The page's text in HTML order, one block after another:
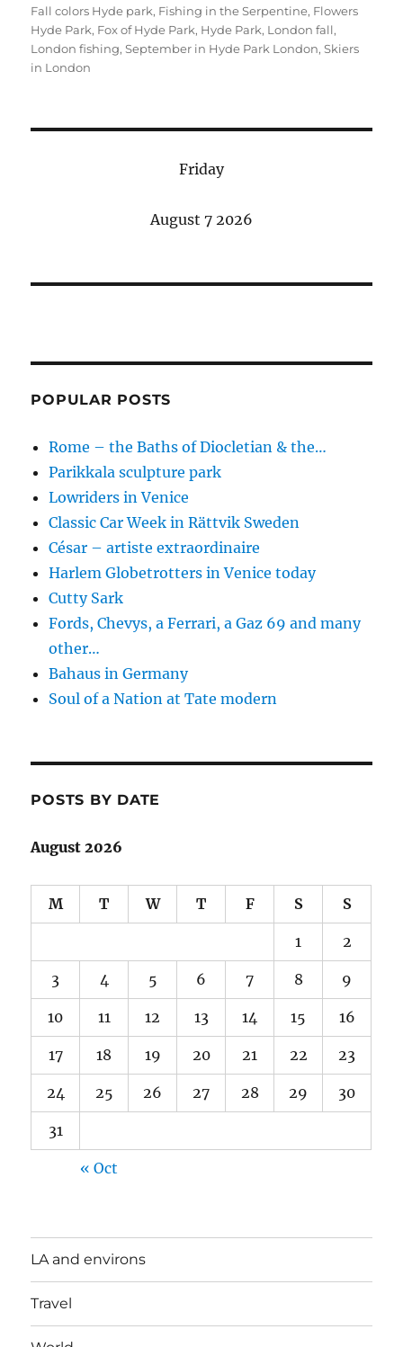
on
Fall colors Hyde park, Fishing in the Serpentine, Flowers
Hyde Park, Fox of Hyde Park, Hyde Park, London fall,
London fishing,September in Hyde Park London,Skiers
in London
Friday
August 7 2026
POPULAR POSTS
Rome – the Baths of Diocletian & the…
Parikkala sculpture park
Lowriders in Venice
Classic Car Week in Rättvik Sweden
César – artiste extraordinaire
Harlem Globetrotters in Venice today
Cutty Sark
Fords, Chevys, a Ferrari, a Gaz 69 and many
other…
Bahaus in Germany
Soul of a Nation at Tate modern
POSTS BY DATE
August 2026
M T W T F S S
1 2
3 4 5 6 7 8 9
10 11 12 13 14 15 16
17 18 19 20 21 22 23
24 25 26 27 28 29 30
31
« Oct
LA and environs
Travel